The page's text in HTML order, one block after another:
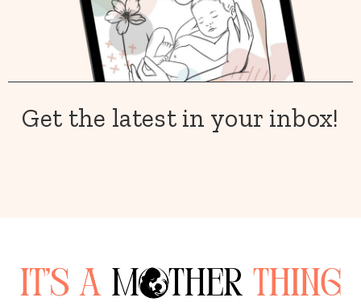
Get the latest in your inbox!